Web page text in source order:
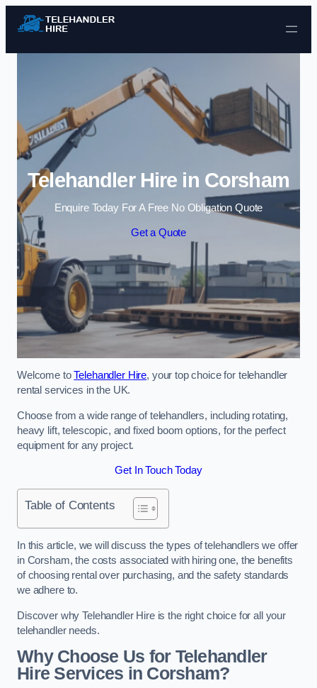
Skip to content
Telehandler Hire in Corsham
Enquire Today For A Free No Obligation Quote
Get a Quote
Welcome toTelehandler Hire, your top choice for telehandler
rental services in the UK.
Choose from a wide range of telehandlers, including rotating,
heavy lift, telescopic, and fixed boom options, for the perfect
equipment for any project.
Get In Touch Today
Table of Contents
In this article, we will discuss the types of telehandlers we offer
in Corsham, the costs associated with hiring one, the benefits
of choosing rental over purchasing, and the safety standards
we adhere to.
Discover why Telehandler Hire is the right choice for all your
telehandler needs.
Why Choose Us for Telehandler
Hire Services in Corsham?